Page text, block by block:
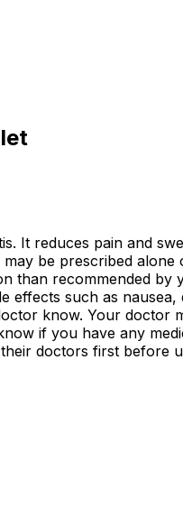
It reduces pain and
be prescribed
recommended by
such as
know. Your doctor
if you have any
doctors first before